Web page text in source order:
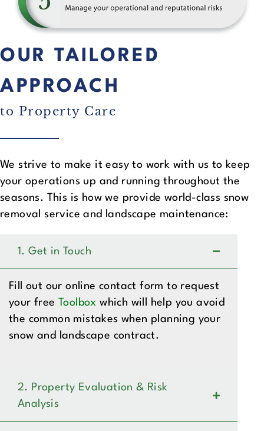
OUR TAILORED
APPROACH
to Property Care
We strive to make it easy to work with us to keep
your operations up and running throughout the
seasons. This is how we provide world-class snow
removal service and landscape maintenance:
1. Get in Touch
Fill out our online contact form to request
your freeToolbox which will help you avoid
the common mistakes when planning your
snow and landscape contract.
2. Property Evaluation & Risk
Analysis